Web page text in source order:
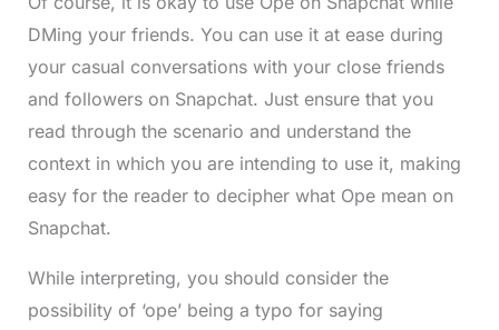
DMing your friends. You can use it at ease during
your casual conversations with your close friends
and followers on Snapchat. Just ensure that you
read through the scenario and understand the
context in which you are intending to use it, making
easy for the reader to decipher what Ope mean on
Snapchat.
While interpreting, you should consider the
possibility of ‘ope’ being a typo for saying